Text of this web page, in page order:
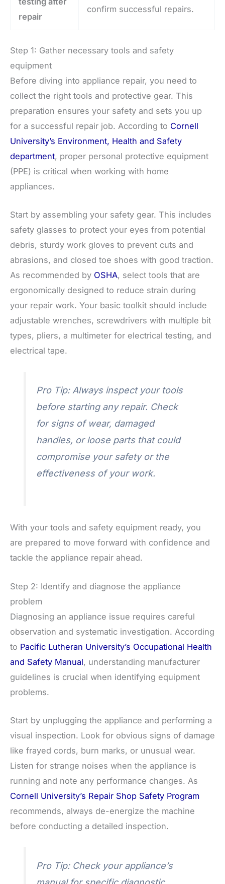
repair
confirm successful repairs.
Step 1: Gather necessary tools and safety
equipment
Before diving into appliance repair, you need to
collect the right tools and protective gear. This
preparation ensures your safety and sets you up
for a successful repair job. According to Cornell
University’s Environment, Health and Safety
department, proper personal protective equipment
(PPE) is critical when working with home
appliances.
Start by assembling your safety gear. This includes
safety glasses to protect your eyes from potential
debris, sturdy work gloves to prevent cuts and
abrasions, and closed toe shoes with good traction.
As recommended by OSHA, select tools that are
ergonomically designed to reduce strain during
your repair work. Your basic toolkit should include
adjustable wrenches, screwdrivers with multiple bit
types, pliers, a multimeter for electrical testing, and
electrical tape.
Pro Tip: Always inspect your tools
before starting any repair. Check
for signs of wear, damaged
handles, or loose parts that could
compromise your safety or the
effectiveness of your work.
With your tools and safety equipment ready, you
are prepared to move forward with confidence and
tackle the appliance repair ahead.
Step 2: Identify and diagnose the appliance
problem
Diagnosing an appliance issue requires careful
observation and systematic investigation. According
to Pacific Lutheran University’s Occupational Health
and Safety Manual, understanding manufacturer
guidelines is crucial when identifying equipment
problems.
Start by unplugging the appliance and performing a
visual inspection. Look for obvious signs of damage
like frayed cords, burn marks, or unusual wear.
Listen for strange noises when the appliance is
running and note any performance changes. As
Cornell University’s Repair Shop Safety Program
recommends, always de-energize the machine
before conducting a detailed inspection.
Pro Tip: Check your appliance’s